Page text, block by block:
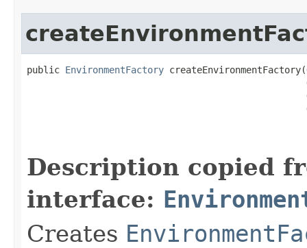
public EnvironmentFactory createEnvironmentFactory(
Description copied
interface:
Creates